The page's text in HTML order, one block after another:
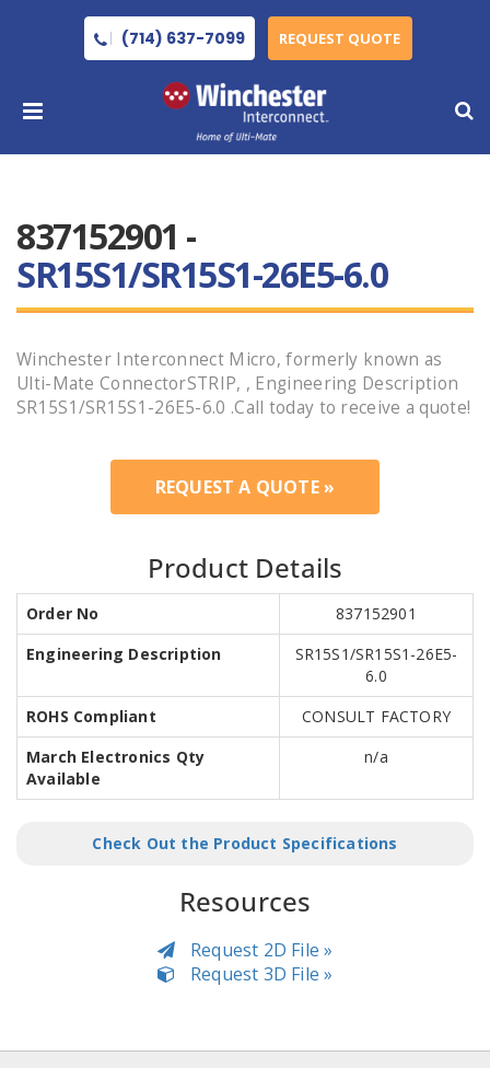
(714) 637-7099 REQUEST QUOTE
837152901 -
SR15S1/SR15S1-26E5-6.0
Winchester Interconnect Micro, formerly known as
Ulti-Mate ConnectorSTRIP, , Engineering Description
SR15S1/SR15S1-26E5-6.0 .Call today to receive a quote!
REQUEST A QUOTE »
Product Details
Order No
837152901
Engineering Description
SR15S1/SR15S1-26E5-
6.0
ROHS Compliant
CONSULT FACTORY
March Electronics Qty
Available
n/a
Check Out the Product Specifications
Resources
Request 2D File »
Request 3D File »